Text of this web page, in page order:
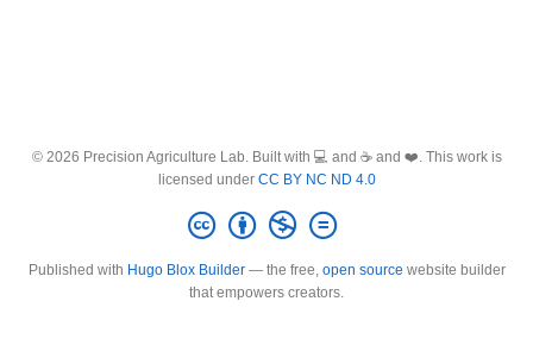
© 2026 Precision Agriculture Lab. Built with 💻 and ☕ and ❤️. This work is
licensed under CC BY NC ND 4.0
Published with Hugo Blox Builder— the free, open source website builder
that empowers creators.